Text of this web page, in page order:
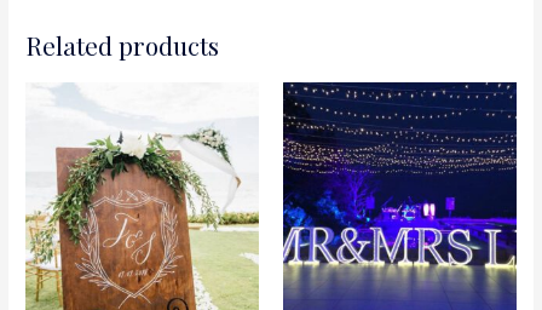
Related products